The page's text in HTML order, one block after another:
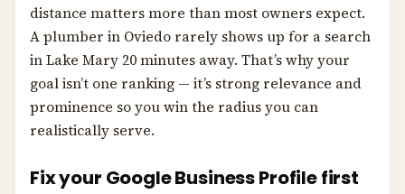
distance matters more than most owners expect.
A plumber in Oviedo rarely shows up for a search
in Lake Mary 20 minutes away. That’s why your
goal isn’t one ranking — it’s strong relevance and
prominence so you win the radius you can
realistically serve.
Fix your Google Business Profile first